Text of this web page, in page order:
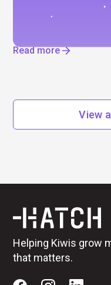
and Elon Musk at
most talked‑about
Read more
View
Helping Kiwis grow
that matters.